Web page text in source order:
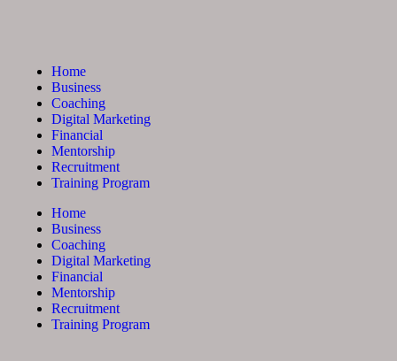
Home
Business
Coaching
Digital Marketing
Financial
Mentorship
Recruitment
Training Program
Home
Business
Coaching
Digital Marketing
Financial
Mentorship
Recruitment
Training Program